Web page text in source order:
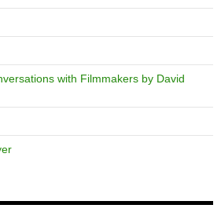
with Filmmakers by David